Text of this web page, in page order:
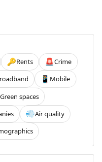
🔑Rents 🚨Crime
📱 Mobile
Green spaces
💨Air quality